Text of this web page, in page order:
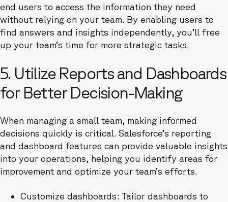
end users to access the information they need
without relying on your team. By enabling users to
find answers and insights independently, you’ll free
up your team’s time for more strategic tasks.
5. Utilize Reports and Dashboards
for Better Decision-Making
When managing a small team, making informed
decisions quickly is critical. Salesforce’s reporting
and dashboard features can provide valuable insights
into your operations, helping you identify areas for
improvement and optimize your team’s efforts.
Customize dashboards: Tailor dashboards to